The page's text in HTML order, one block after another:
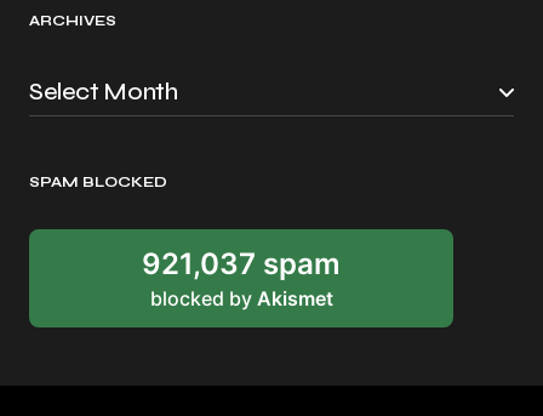
ARCHIVES
SPAM BLOCKED
921,037 spam
blocked by Akismet